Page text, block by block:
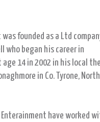
founded as a Ltd
who began his career in
14 in 2002 in his local
in Co. Tyrone,
Enterainment have worked